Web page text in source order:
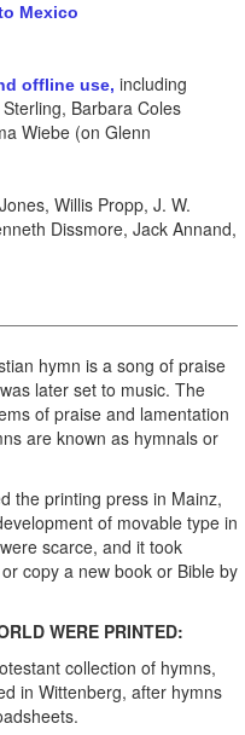
Mexico
offline use, including
Barbara Coles
Wiebe (on Glenn
Willis Propp, J. W.
Dissmore, Jack Annand,
hymn is a song of praise
later set to music. The
of praise and lamentation
are known as hymnals or
the printing press in Mainz,
of movable type in
scarce, and it took
copy a new book or Bible by
WERE PRINTED:
collection of hymns,
in Wittenberg, after hymns